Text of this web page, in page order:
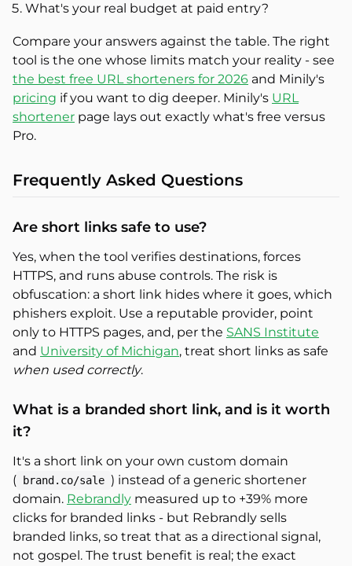
What's your real budget at paid entry?
Compare your answers against the table. The right
tool is the one whose limits match your reality - see
the best free URL shorteners for 2026 and Minily's
pricing if you want to dig deeper. Minily's URL
shortener page lays out exactly what's free versus
Pro.
Frequently Asked Questions
Are short links safe to use?
Yes, when the tool verifies destinations, forces
HTTPS, and runs abuse controls. The risk is
obfuscation: a short link hides where it goes, which
phishers exploit. Use a reputable provider, point
only to HTTPS pages, and, per the SANS Institute
and University of Michigan, treat short links as safe
when used correctly.
What is a branded short link, and is it worth
it?
It's a short link on your own custom domain
(
brand.co/sale ) instead of a generic shortener
domain. Rebrandly measured up to +39% more
clicks for branded links - but Rebrandly sells
branded links, so treat that as a directional signal,
not gospel. The trust benefit is real; the exact